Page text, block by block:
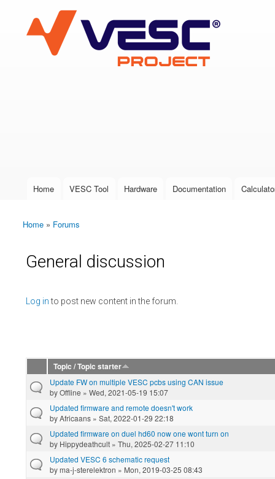
VESC Project
User login
Main menu
Home VESC Tool Hardware Documentation
You are here
Home » Forums
General discussion
Log into post new content in the forum.
Pages
Topic / Topic starter
Update FW on multiple VESC pcbs using CAN issue
byOffline » Wed, 2021-05-19 15:07
Updated firmware and remote doesn't work
byAfricaans » Sat, 2022-01-29 22:18
Updated firmware on duel hd60 now one wont turn on
by Hippydeathcult » Thu, 2025-02-27 11:10
Updated VESC 6 schematic request
byma-j-sterelektron » Mon, 2019-03-25 08:43